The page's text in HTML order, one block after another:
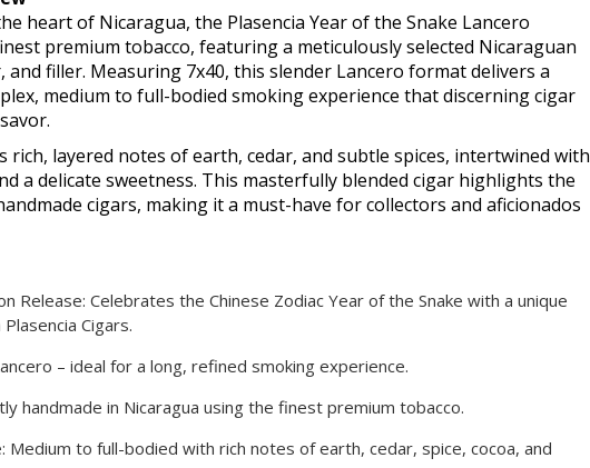
heart of Nicaragua, the Plasencia Year of the Snake Lancero
premium tobacco, featuring a meticulously selected Nicaraguan
and filler. Measuring 7x40, this slender Lancero format delivers a
medium to full-bodied smoking experience that discerning cigar
rich, layered notes of earth, cedar, and subtle spices, intertwined with
a delicate sweetness. This masterfully blended cigar highlights the
cigars, making it a must-have for collectors and aficionados
Release: Celebrates the Chinese Zodiac Year of the Snake with a unique
Cigars.
– ideal for a long, refined smoking experience.
handmade in Nicaragua using the finest premium tobacco.
Medium to full-bodied with rich notes of earth, cedar, spice, cocoa, and